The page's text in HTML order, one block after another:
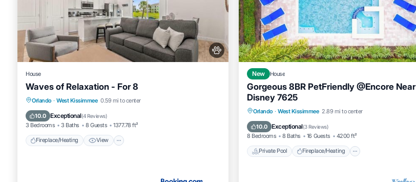
House
Waves of Relaxation - For 8
Orlando · West Kissimmee 0.59 mi to center
10.0 Exceptional(4 Reviews)
3 Bedrooms 3 Baths 8 Guests 1377.78 ft²
Fireplace/Heating View
Fireplace/Heating View
Parking
New House
Gorgeous 8BR PetFriendly @Encore Near
Disney 7625
Orlando · West Kissimmee 2.89 mi to center
10.0 Exceptional(3 Reviews)
8 Bedrooms 8 Baths 16 Guests 4200 ft²
Private Pool Fireplace/Heating
Private Pool Fireplace/Heating
Balcony/Terrace